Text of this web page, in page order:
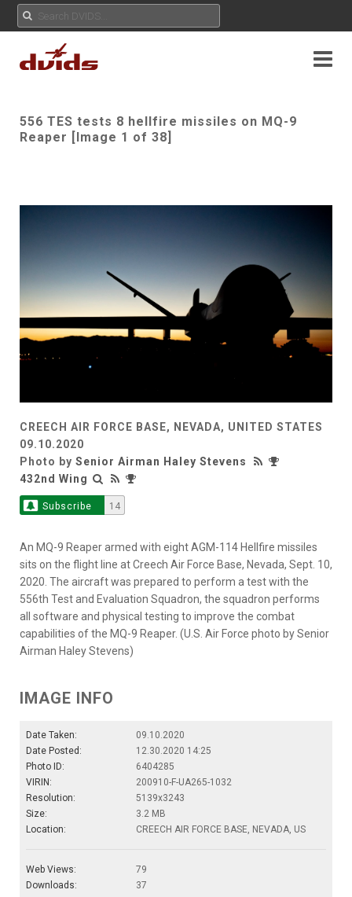
556 TES tests 8 hellfire missiles on MQ-9
Reaper [Image 1 of 38]
CREECH AIR FORCE BASE, NEVADA, UNITED STATES
09.10.2020
Photo by Senior Airman Haley Stevens
432nd Wing
Subscribe 14
An MQ-9 Reaper armed with eight AGM-114 Hellfire missiles
sits on the flight line at Creech Air Force Base, Nevada, Sept. 10,
2020. The aircraft was prepared to perform a test with the
556th Test and Evaluation Squadron, the squadron performs
all software and physical testing to improve the combat
capabilities of the MQ-9 Reaper. (U.S. Air Force photo by Senior
Airman Haley Stevens)
IMAGE INFO
Date Taken:
09.10.2020
Date Posted:
12.30.2020 14:25
Photo ID:
6404285
VIRIN:
200910-F-UA265-1032
Resolution:
5139x3243
Size:
3.2 MB
Location:
CREECH AIR FORCE BASE, NEVADA, US
Web Views:
79
Downloads:
37